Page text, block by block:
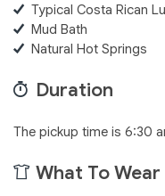
Typical Costa Rican
Mud Bath
Natural Hot Springs
Duration
The pickup time is 6:30
What To